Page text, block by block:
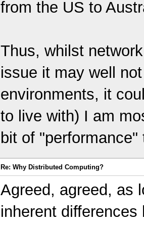
from the US to
Thus, whilst
issue it may well
environments, it
to live with) I am
bit of
Re: Why Distributed Computing?
Agreed, agreed, as
inherent